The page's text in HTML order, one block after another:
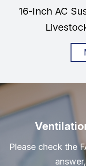
16-Inch AC
Please check the